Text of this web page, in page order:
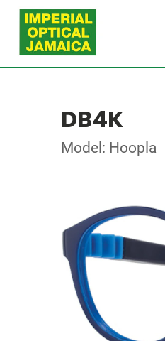
DB4K
Model: Hoopla